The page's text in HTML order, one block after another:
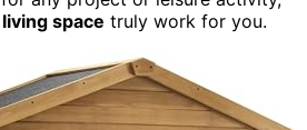
space truly work for you.